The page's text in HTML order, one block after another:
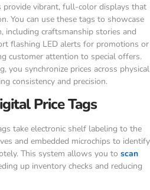
provide vibrant, full-color displays that
You can use these tags to showcase
including craftsmanship stories and
flashing LED alerts for promotions or
customer attention to special offers.
you synchronize prices across physical
consistency and precision.
Price Tags
take electronic shelf labeling to the
and embedded microchips to identify
This system allows you to scan
up inventory checks and reducing